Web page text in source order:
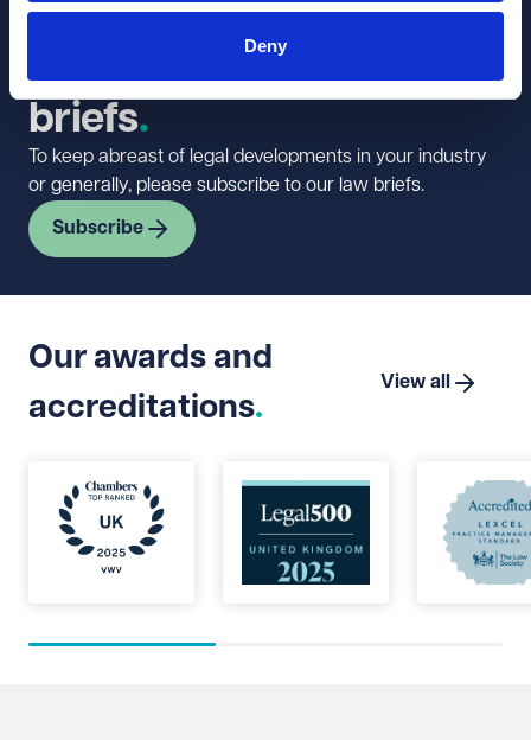
Deny
Sign up to our
newsletter and law
briefs
To keep abreast of legal developments in your industry
or generally, please subscribe to our law briefs.
Subscribe
Our awards and
accreditations
View all